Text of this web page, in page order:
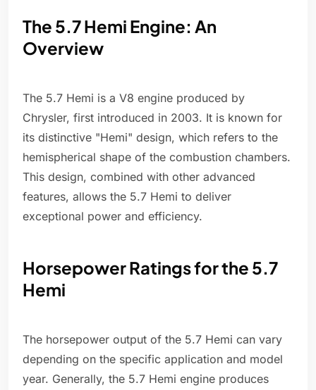
The 5.7 Hemi Engine: An
Overview
The 5.7 Hemi is a V8 engine produced by
Chrysler, first introduced in 2003. It is known for
its distinctive "Hemi" design, which refers to the
hemispherical shape of the combustion chambers.
This design, combined with other advanced
features, allows the 5.7 Hemi to deliver
exceptional power and efficiency.
Horsepower Ratings for the 5.7
Hemi
The horsepower output of the 5.7 Hemi can vary
depending on the specific application and model
year. Generally, the 5.7 Hemi engine produces